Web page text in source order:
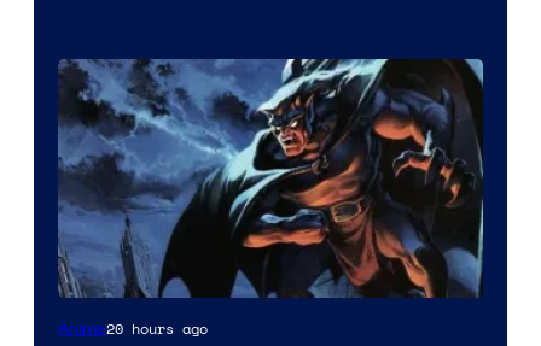
Disney
Anime20 hours ago